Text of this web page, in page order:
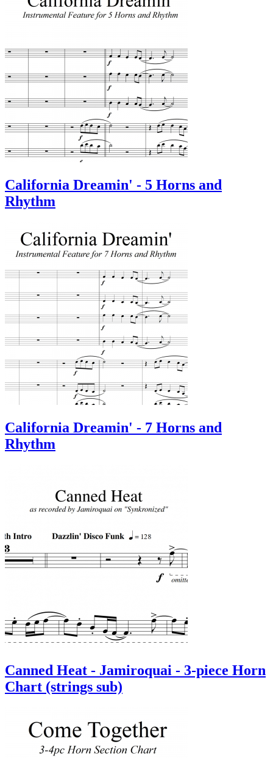
California Dreamin' - 5 Horns and
Rhythm
California Dreamin' - 7 Horns and
Rhythm
Canned Heat - Jamiroquai - 3-piece Horn
Chart (strings sub)